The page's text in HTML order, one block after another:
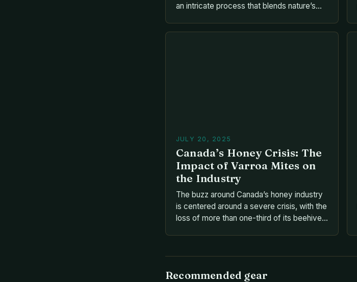
an intricate process that blends nature’s
JULY 20, 2025
Canada’s Honey Crisis: The
Impact of Varroa Mites on
the Industry
The buzz around Canada’s honey industry
is centered around a severe crisis, with the
loss of more than one-third of its beehives
are they affecting the Canadian honey […]
Recommended gear